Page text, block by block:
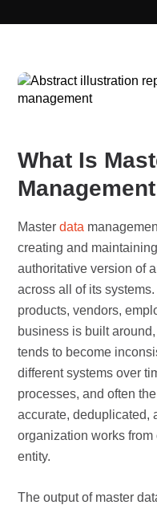
What Is
Masterdata
creating and
authoritative version of
across all of its
products, vendors,
business is built
tends to become
different systems over
processes, and often
accurate, deduplicated,
organization works
entity.
The output of master